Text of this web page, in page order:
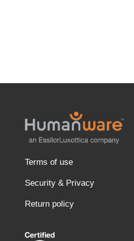
Terms of use
Security & Privacy
Return policy